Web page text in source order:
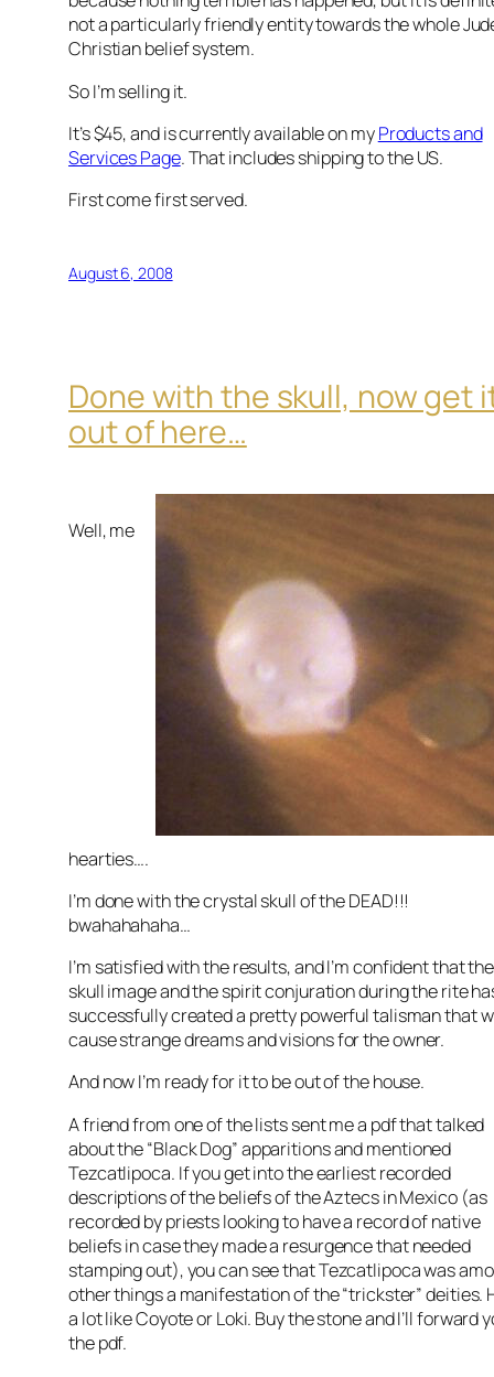
not a particularly friendly entity towards the whole
Christian belief system.
So I’m selling it.
It’s $45, and is currently available on myProducts and
Services Page. That includes shipping to the US.
First come first served.
August 6, 2008
Done with the skull, now get
out of here…
Well, me
hearties….
I’m done with the crystal skull of the DEAD!!!
bwahahahaha…
I’m satisfied with the results, and I’m confident that the
skull image and the spirit conjuration during the rite
successfully created a pretty powerful talisman that
cause strange dreams and visions for the owner.
And now I’m ready for it to be out of the house.
A friend from one of the lists sent me a pdf that talked
about the “Black Dog” apparitions and mentioned
Tezcatlipoca. If you get into the earliest recorded
descriptions of the beliefs of the Aztecs in Mexico (as
recorded by priests looking to have a record of native
beliefs in case they made a resurgence that needed
stamping out), you can see that Tezcatlipoca was
other things a manifestation of the “trickster” deities.
a lot like Coyote or Loki. Buy the stone and I’ll forward
the pdf.